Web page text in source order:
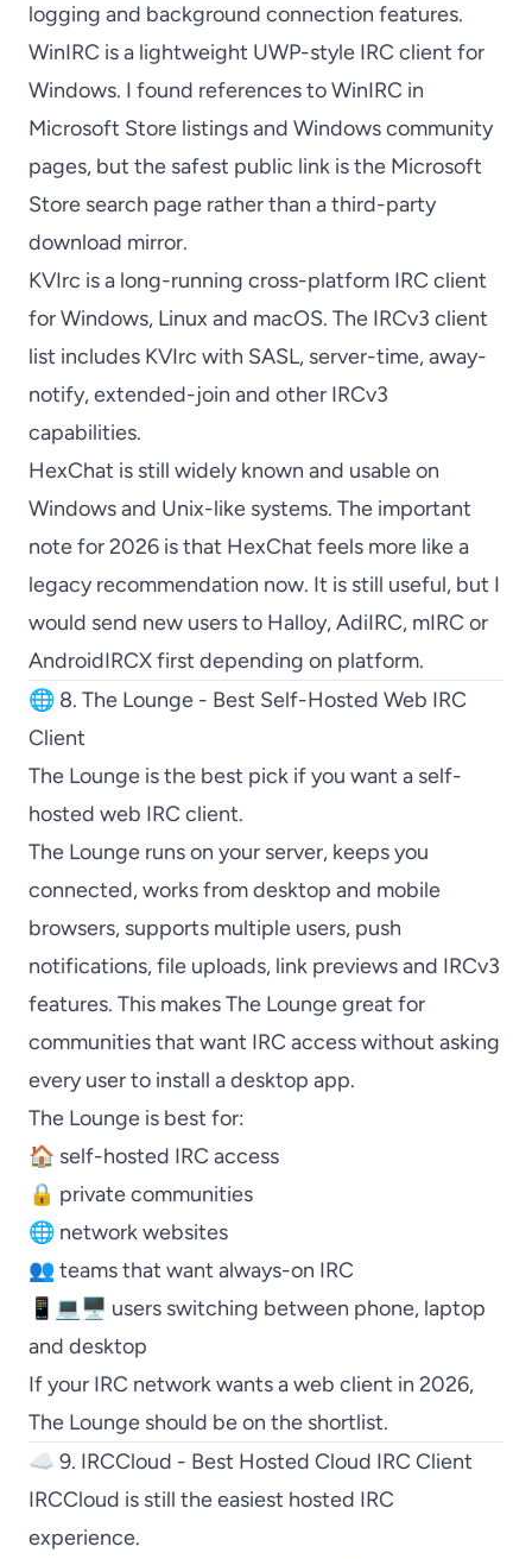
logging and background connection features.
WinIRC is a lightweight UWP-style IRC client for
Windows. I found references toWinIRC in
Microsoft Store listings and Windows community
pages, but the safest public link is the Microsoft
Store search page rather than a third-party
download mirror.
KVIrc is a long-running cross-platform IRC client
for Windows, Linux and macOS. The IRCv3 client
list includes KVIrc with SASL, server-time, away-
notify, extended-join and other IRCv3
capabilities.
HexChat is still widely known and usable on
Windows and Unix-like systems. The important
note for 2026 is that HexChat feels more like a
legacy recommendation now. It is still useful, but I
would send new users to Halloy,AdiIRC, mIRC or
AndroidIRCXfirst depending on platform.
🌐 8. The Lounge - Best Self-Hosted Web IRC
Client
The Lounge is the best pick if you want a self-
hosted web IRC client.
The Lounge runs on your server, keeps you
connected, works from desktop and mobile
browsers, supports multiple users, push
notifications, file uploads, link previews and IRCv3
features. This makesThe Loungegreat for
communities that want IRC access without asking
every user to install a desktop app.
The Lounge is best for:
🏠 self-hosted IRC access
🔒 private communities
🌐 network websites
👥 teams that want always-on IRC
📱💻🖥️ users switching between phone, laptop
and desktop
If your IRC network wants a web client in 2026,
The Lounge should be on the shortlist.
☁️ 9. IRCCloud - Best Hosted Cloud IRC Client
IRCCloud is still the easiest hosted IRC
experience.